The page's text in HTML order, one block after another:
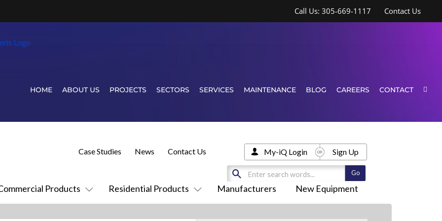
Call Us: 305-669-1117 Contact Us
HOME ABOUT US PROJECTS SECTORS SERVICES MAINTENANCE BLOG CAREERS CONTACT
Products Residential Products Manufacturers New Equipment
Case Studies News Contact Us My-iQ Login Sign Up